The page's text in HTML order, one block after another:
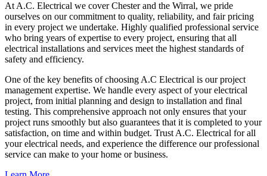
At A.C. Electrical we cover Chester and the Wirral, we pride
ourselves on our commitment to quality, reliability, and fair pricing
in every project we undertake. Highly qualified professional service
who bring years of expertise to every project, ensuring that all
electrical installations and services meet the highest standards of
safety and efficiency.
One of the key benefits of choosing A.C Electrical is our project
management expertise. We handle every aspect of your electrical
project, from initial planning and design to installation and final
testing. This comprehensive approach not only ensures that your
project runs smoothly but also guarantees that it is completed to your
satisfaction, on time and within budget. Trust A.C. Electrical for all
your electrical needs, and experience the difference our professional
service can make to your home or business.